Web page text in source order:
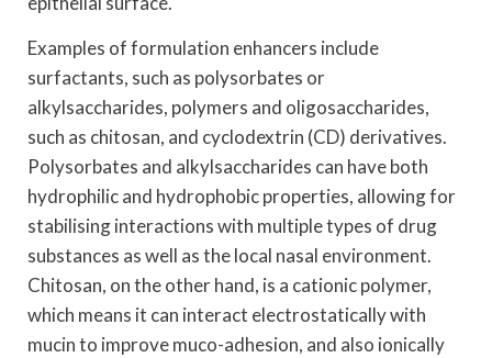
Examples of formulation enhancers include
surfactants, such as polysorbates or
alkylsaccharides, polymers and oligosaccharides,
such as chitosan, and cyclodextrin (CD) derivatives.
Polysorbates and alkylsaccharides can have both
hydrophilic and hydrophobic properties, allowing for
stabilising interactions with multiple types of drug
substances as well as the local nasal environment.
Chitosan, on the other hand, is a cationic polymer,
which means it can interact electrostatically with
mucin to improve muco-adhesion, and also ionically